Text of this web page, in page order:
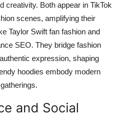
creativity. Both appear in TikTok
scenes, amplifying their
Taylor Swift fan fashion and
SEO. They bridge fashion
expression, shaping
hoodies embody modern
and Social